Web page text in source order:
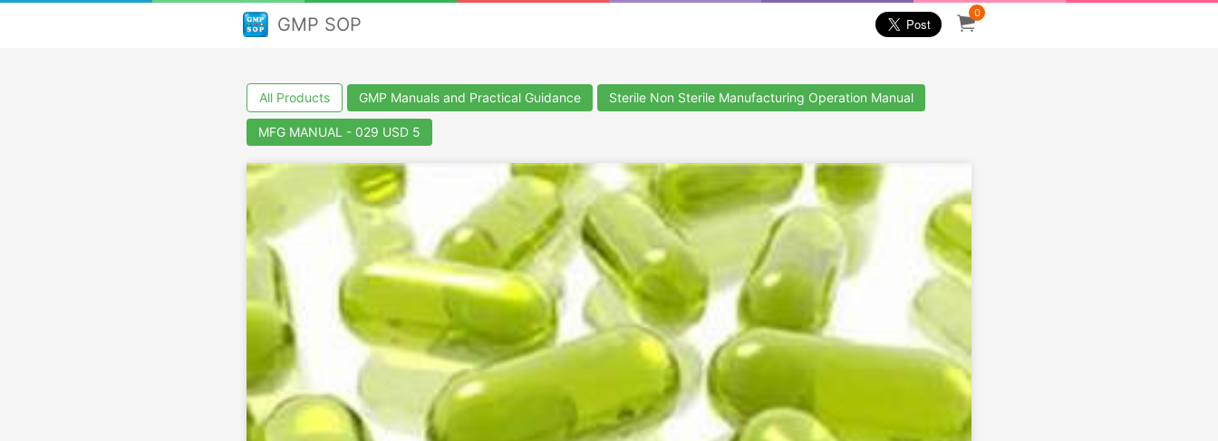
GMP SOP
0
All Products GMP Manuals and Practical Guidance Sterile Non Sterile Manufacturing Operation Manual
MFG MANUAL - 029 USD 5